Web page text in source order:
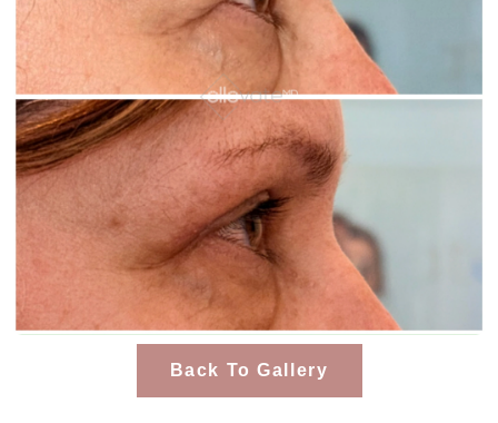
Back To Gallery